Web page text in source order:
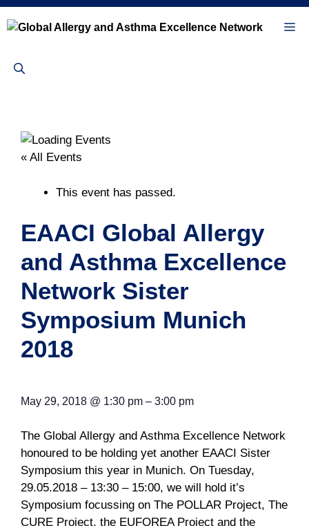
Skip
to
« All Events
This event has passed.
EAACI Global Allergy
and Asthma Excellence
Network Sister
Symposium Munich
2018
May 29, 2018 @ 1:30 pm – 3:00 pm
The Global Allergy and Asthma Excellence Network
honoured to be holding yet another EAACI Sister
Symposium this year in Munich. On Tuesday,
29.05.2018 – 13:30 – 15:00, we will hold it’s
Symposium focussing on The POLLAR Project, The
CURE Project, the EUFOREA Project and the